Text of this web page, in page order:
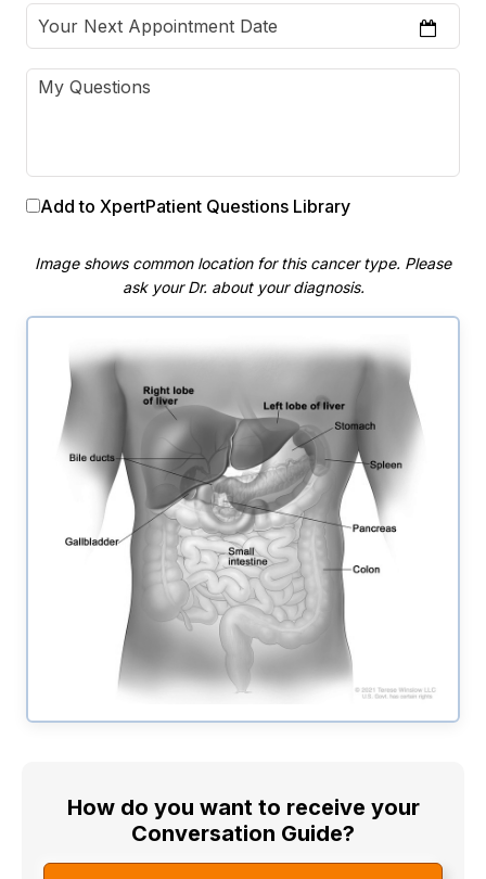
Add to XpertPatient Questions Library
Image shows common location for this cancer type. Please
ask your Dr. about your diagnosis.
How do you want to receive your
Conversation Guide?